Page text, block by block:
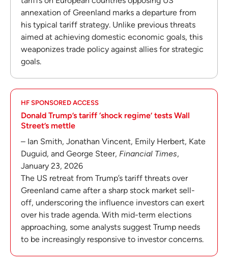
annexation of Greenland marks a departure from
his typical tariff strategy. Unlike previous threats
aimed at achieving domestic economic goals, this
weaponizes trade policy against allies for strategic
goals.
HF SPONSORED ACCESS
Donald Trump’s tariff ‘shock regime’ tests Wall
Street’s mettle
– Ian Smith, Jonathan Vincent, Emily Herbert, Kate
Duguid, and George Steer, Financial Times,
January 23, 2026
The US retreat from Trump’s tariff threats over
Greenland came after a sharp stock market sell-
off, underscoring the influence investors can exert
over his trade agenda. With mid-term elections
approaching, some analysts suggest Trump needs
to be increasingly responsive to investor concerns.